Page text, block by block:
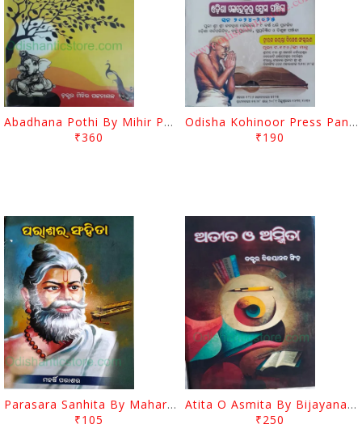
Abadhana Pothi By Mihir Pattanayak
₹360
Odisha Kohinoor Press Panjika 2024-2025
₹190
Parasara Sanhita By Maharshi Parasara
₹105
Atita O Asmita By Bijayananda Singh
₹250